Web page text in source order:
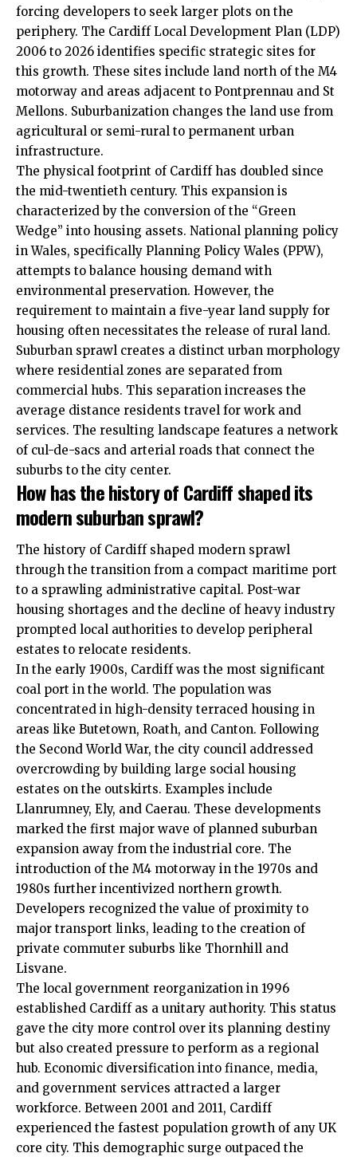
forcing developers to seek larger plots on the
periphery. The Cardiff Local Development Plan (LDP)
2006 to 2026 identifies specific strategic sites for
this growth. These sites include land north of the M4
motorway and areas adjacent to Pontprennau and St
Mellons. Suburbanization changes the land use from
agricultural or semi-rural to permanent urban
infrastructure.
The physical footprint of Cardiff has doubled since
the mid-twentieth century. This expansion is
characterized by the conversion of the “Green
Wedge” into housing assets. National planning policy
in Wales, specifically Planning Policy Wales (PPW),
attempts to balance housing demand with
environmental preservation. However, the
requirement to maintain a five-year land supply for
housing often necessitates the release of rural land.
Suburban sprawl creates a distinct urban morphology
where residential zones are separated from
commercial hubs. This separation increases the
average distance residents travel for work and
services. The resulting landscape features a network
of cul-de-sacs and arterial roads that connect the
suburbs to the city center.
How has the history of Cardiff shaped its
modern suburban sprawl?
The history of Cardiff shaped modern sprawl
through the transition from a compact maritime port
to a sprawling administrative capital. Post-war
housing shortages and the decline of heavy industry
prompted local authorities to develop peripheral
estates to relocate residents.
In the early 1900s, Cardiff was the most significant
coal port in the world. The population was
concentrated in high-density terraced housing in
areas like Butetown, Roath, and Canton. Following
the Second World War, the city council addressed
overcrowding by building large social housing
estates on the outskirts. Examples include
Llanrumney, Ely, and Caerau. These developments
marked the first major wave of planned suburban
expansion away from the industrial core. The
introduction of the M4 motorway in the 1970s and
1980s further incentivized northern growth.
Developers recognized the value of proximity to
major transport links, leading to the creation of
private commuter suburbs like Thornhill and
Lisvane.
The local government reorganization in 1996
established Cardiff as a unitary authority. This status
gave the city more control over its planning destiny
but also created pressure to perform as a regional
hub. Economic diversification into finance, media,
and government services attracted a larger
workforce. Between 2001 and 2011, Cardiff
experienced the fastest population growth of any UK
core city. This demographic surge outpaced the